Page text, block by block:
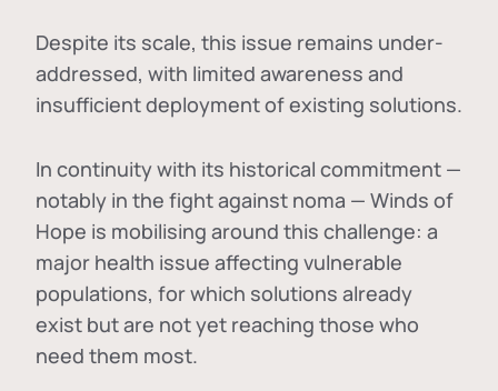
Despite its scale, this issue remains under-
addressed, with limited awareness and
insufficient deployment of existing solutions.
In continuity with its historical commitment —
notably in the fight against noma — Winds of
Hope is mobilising around this challenge: a
major health issue affecting vulnerable
populations, for which solutions already
exist but are not yet reaching those who
need them most.